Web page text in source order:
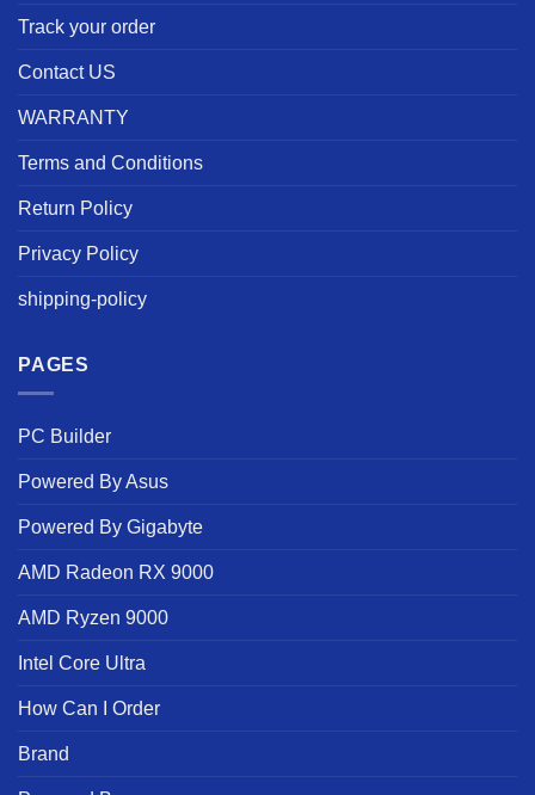
Track your order
Contact US
WARRANTY
Terms and Conditions
Return Policy
Privacy Policy
shipping-policy
PAGES
PC Builder
Powered By Asus
Powered By Gigabyte
AMD Radeon RX 9000
AMD Ryzen 9000
Intel Core Ultra
How Can I Order
Brand